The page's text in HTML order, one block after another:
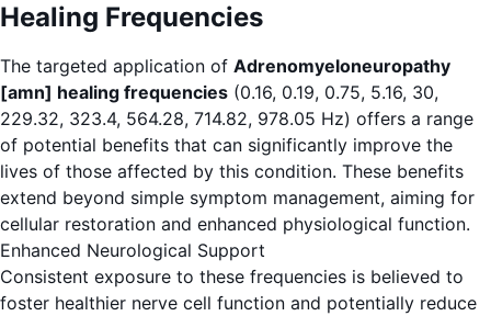
Healing Frequencies
The targeted application of Adrenomyeloneuropathy
[amn] healing frequencies (0.16, 0.19, 0.75, 5.16, 30,
229.32, 323.4, 564.28, 714.82, 978.05 Hz) offers a range
of potential benefits that can significantly improve the
lives of those affected by this condition. These benefits
extend beyond simple symptom management, aiming for
cellular restoration and enhanced physiological function.
Enhanced Neurological Support
Consistent exposure to these frequencies is believed to
foster healthier nerve cell function and potentially reduce